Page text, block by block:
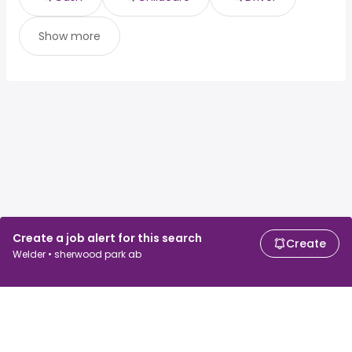
Create a job alert for this search
Welder • sherwood park ab
Create
Show more